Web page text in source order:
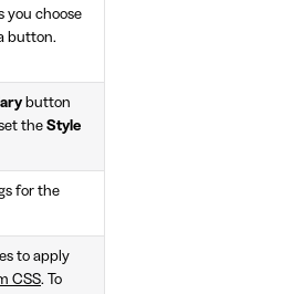
you choose
button.
button
the Style
for the
to apply
CSS. To